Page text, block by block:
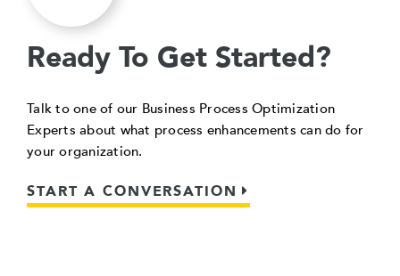
Ready To Get Started?
Talk to one of our Business Process Optimization
Experts about what process enhancements can do for
your organization.
START A CONVERSATION